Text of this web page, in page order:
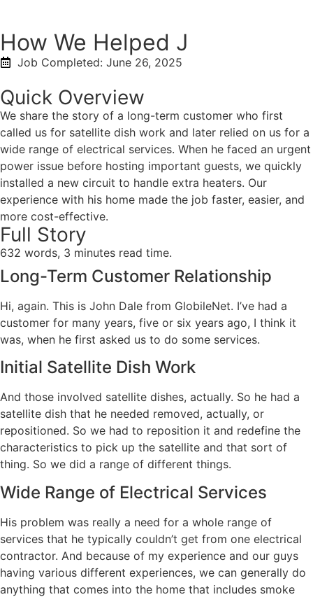
How We Helped J
Job Completed: June 26, 2025
Quick Overview
We share the story of a long-term customer who first
called us for satellite dish work and later relied on us for a
wide range of electrical services. When he faced an urgent
power issue before hosting important guests, we quickly
installed a new circuit to handle extra heaters. Our
experience with his home made the job faster, easier, and
more cost-effective.
Full Story
632 words, 3 minutes read time.
Long-Term Customer Relationship
Hi, again. This is John Dale from GlobileNet. I’ve had a
customer for many years, five or six years ago, I think it
was, when he first asked us to do some services.
Initial Satellite Dish Work
And those involved satellite dishes, actually. So he had a
satellite dish that he needed removed, actually, or
repositioned. So we had to reposition it and redefine the
characteristics to pick up the satellite and that sort of
thing. So we did a range of different things.
Wide Range of Electrical Services
His problem was really a need for a whole range of
services that he typically couldn’t get from one electrical
contractor. And because of my experience and our guys
having various different experiences, we can generally do
anything that comes into the home that includes smoke